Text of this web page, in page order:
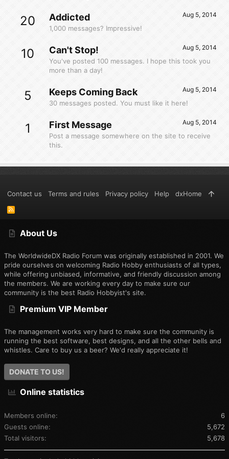
20 Aug 5, 2014
Addicted
1,000 messages? Impressive!
10 Aug 5, 2014
Can't Stop!
You've posted 100 messages. I hope this took you
more than a day!
5 Aug 5, 2014
Keeps Coming Back
30 messages posted. You must like it here!
1 Aug 5, 2014
First Message
Post a message somewhere on the site to receive
this.
About Us
The WorldwideDX Radio Forum was originally established in 2001. We
pride ourselves on welcoming Radio Hobby enthusiasts of all types,
while offering unbiased, informative, and friendly discussion among
the members. We are working every day to make sure our
community is the best Radio Hobbyist's site.
Premium VIP Member
The management works very hard to make sure the community is
running the best software, best designs, and all the other bells and
whistles. Care to buy us a beer? We'd really appreciate it!
DONATE TO US!
Online statistics
Members online
6
Guests online
5,672
Total visitors
5,678
Contact us Terms and rules Privacy policy Help dxHome
R